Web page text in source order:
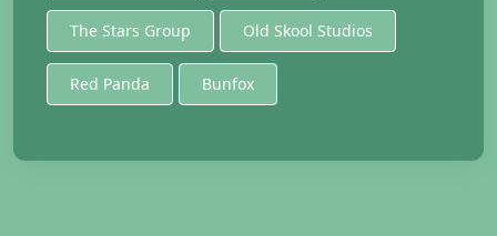
The Stars Group Old Skool Studios
Red Panda Bunfox